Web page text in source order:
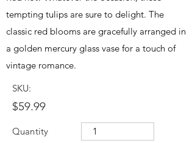
tempting tulips are sure to delight. The
classic red blooms are gracefully arranged in
a golden mercury glass vase for a touch of
vintage romance.
SKU:
$59.99
Quantity